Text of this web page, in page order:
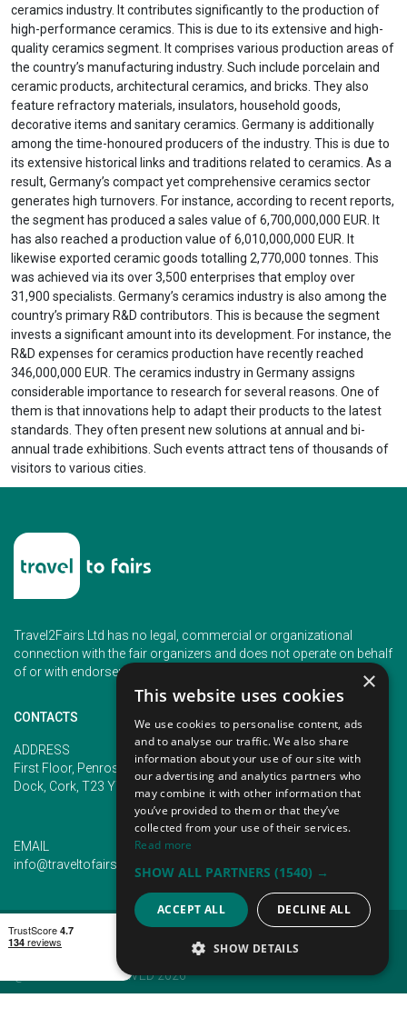
ceramics industry. It contributes significantly to the production of
high-performance ceramics. This is due to its extensive and high-
quality ceramics segment. It comprises various production areas of
the country’s manufacturing industry. Such include porcelain and
ceramic products, architectural ceramics, and bricks. They also
feature refractory materials, insulators, household goods,
decorative items and sanitary ceramics. Germany is additionally
among the time-honoured producers of the industry. This is due to
its extensive historical links and traditions related to ceramics. As a
result, Germany’s compact yet comprehensive ceramics sector
generates high turnovers. For instance, according to recent reports,
the segment has produced a sales value of 6,700,000,000 EUR. It
has also reached a production value of 6,010,000,000 EUR. It
likewise exported ceramic goods totalling 2,770,000 tonnes. This
was achieved via its over 3,500 enterprises that employ over
31,900 specialists. Germany’s ceramics industry is also among the
country’s primary R&D contributors. This is because the segment
invests a significant amount into its development. For instance, the
R&D expenses for ceramics production have recently reached
346,000,000 EUR. The ceramics industry in Germany assigns
considerable importance to research for several reasons. One of
them is that innovations help to adapt their products to the latest
standards. They often present new solutions at annual and bi-
annual trade exhibitions. Such events attract tens of thousands of
visitors to various cities.
Travel2Fairs Ltd has no legal, commercial or organizational
connection with the fair organizers and does not operate on behalf
of or with endorsement of any of the event organizer.
CONTACTS
ADDRESS
First Floor, Penrose 2, Penrose
Dock, Cork, T23 YY09, Ireland
PHONE
+353 (1) 5266593
+353 (1) 2542005
EMAIL
info@traveltofairs.ie
TERMS OF USE COOKIES POLICY
PRIVACY POLICY
CONTACT US
@ ALL RIGHT RESERVED 2026
×
This website uses cookies
We use cookies to personalise content, ads
and to analyse our traffic. We also share
information about your use of our site with
our advertising and analytics partners who
may combine it with other information that
you’ve provided to them or that they’ve
collected from your use of their services.
Read more
SHOW ALL PARTNERS (1540) →
ACCEPT ALL DECLINE ALL
SHOW DETAILS
STRICTLY NECESSARY